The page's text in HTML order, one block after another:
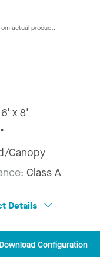
actual product.
6' x 8'
Canopy
Class A
Details
Download Configuration